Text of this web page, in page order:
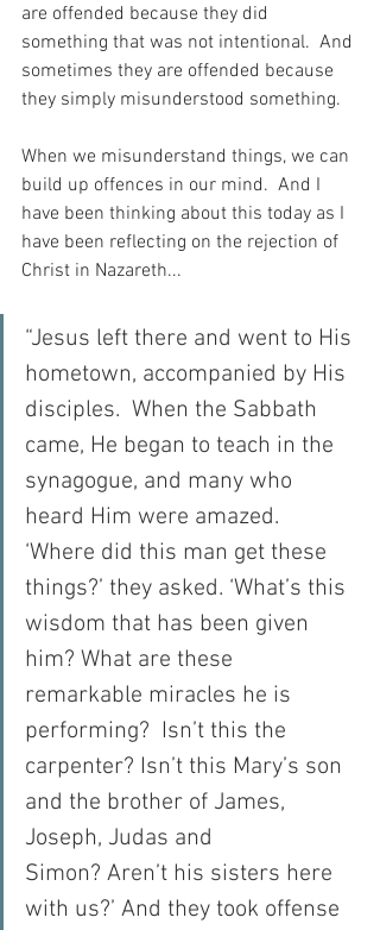
are offended because they did
something that was not intentional.  And
sometimes they are offended because
they simply misunderstood something.
When we misunderstand things, we can
build up offences in our mind.  And I
have been thinking about this today as I
have been reflecting on the rejection of
Christ in Nazareth...
“Jesus left there and went to His
hometown, accompanied by His
disciples.  When the Sabbath
came, He began to teach in the
synagogue, and many who
heard Him were amazed.
‘Where did this man get these
things?’ they asked. ‘What’s this
wisdom that has been given
him? What are these
remarkable miracles he is
performing?  Isn’t this the
carpenter? Isn’t this Mary’s son
and the brother of James,
Joseph, Judas and
Simon? Aren’t his sisters here
with us?’ And they took offense